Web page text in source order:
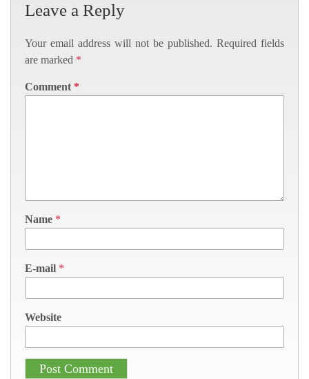
Leave a Reply
Your email address will not be published. Required fields
are marked *
Comment *
Name *
E-mail *
Website